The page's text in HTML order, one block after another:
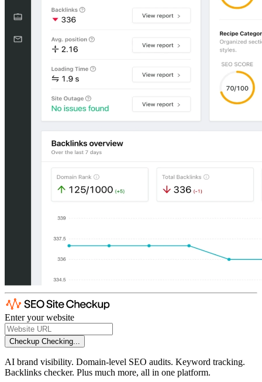
Enter your website
Checkup Checking...
AI brand visibility. Domain-level SEO audits. Keyword tracking.
Backlinks checker. Plus much more, all in one platform.